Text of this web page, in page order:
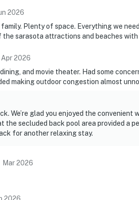
2026
Plenty of space. Everything we
the sarasota attractions and beaches with
Apr2026
and movie theater. Had some
making outdoor congestion almost
We’re glad you enjoyed the convenient
the secluded back pool area provided a
for another relaxing stay.
Mar2026